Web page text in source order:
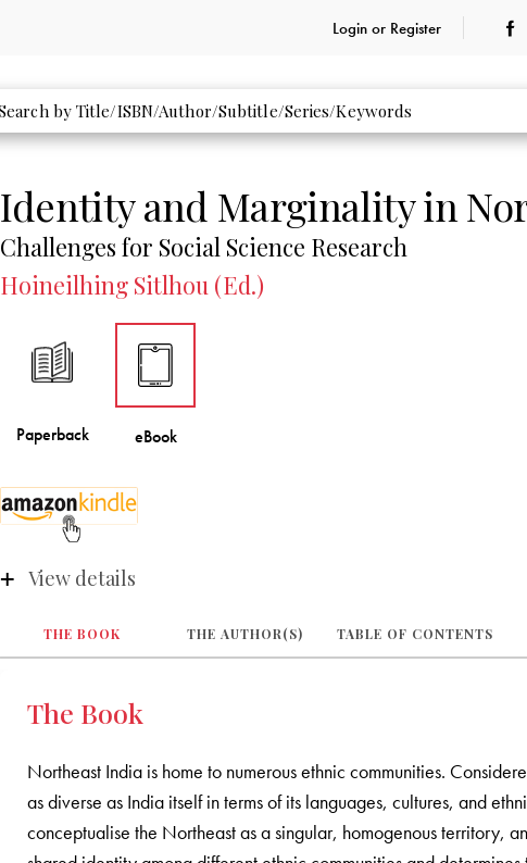
Login or Register
Identity and Marginality in
Challenges for Social Science Research
Hoineilhing Sitlhou (Ed.)
View details
THE BOOK THE AUTHOR(S) TABLE OF CONTENTS
The Book
Northeast India is home to numerous ethnic communities.
as diverse as India itself in terms of its languages, cultures, and
conceptualise the Northeast as a singular, homogenous territory,